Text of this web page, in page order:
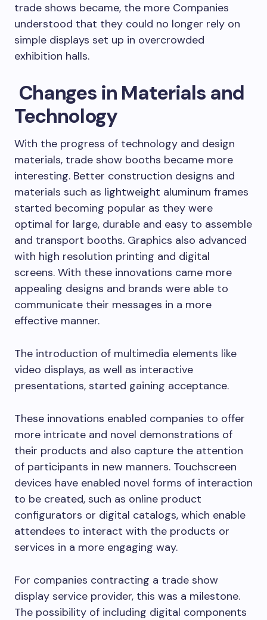
trade shows became, the more Companies
understood that they could no longer rely on
simple displays set up in overcrowded
exhibition halls.
Changes in Materials and
Technology
With the progress of technology and design
materials, trade show booths became more
interesting. Better construction designs and
materials such as lightweight aluminum frames
started becoming popular as they were
optimal for large, durable and easy to assemble
and transport booths. Graphics also advanced
with high resolution printing and digital
screens. With these innovations came more
appealing designs and brands were able to
communicate their messages in a more
effective manner.
The introduction of multimedia elements like
video displays, as well as interactive
presentations, started gaining acceptance.
These innovations enabled companies to offer
more intricate and novel demonstrations of
their products and also capture the attention
of participants in new manners. Touchscreen
devices have enabled novel forms of interaction
to be created, such as online product
configurators or digital catalogs, which enable
attendees to interact with the products or
services in a more engaging way.
For companies contracting a trade show
display service provider, this was a milestone.
The possibility of including digital components